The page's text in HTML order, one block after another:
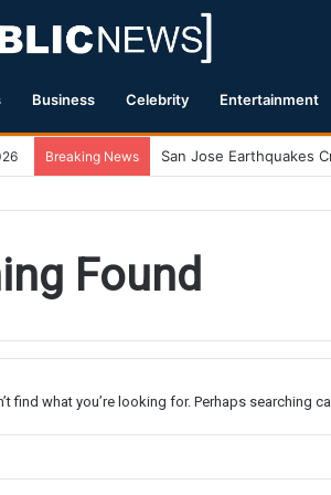
Business Celebrity Entertainment
Breaking News
Found
find what you’re looking for. Perhaps searching